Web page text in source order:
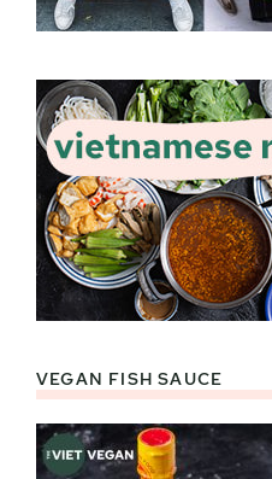
VEGAN FISH SAUCE